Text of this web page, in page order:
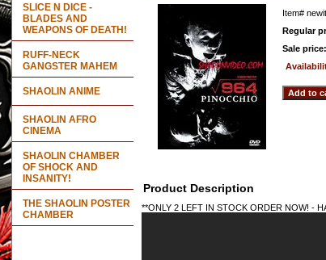
Item#
Regular
Sale price:
Product Description
**ONLY 2 LEFT IN STOCK ORDER NOW! -
SLICE N DICE -
BLADES AND
WEAPONS OF DEATH!
RUFF-NECK
GANGSTER MAHEM
SHAOLIN ANIME
SHAOLIN AFRO
CINEMA
SHAOLIN CHAMBER
OF SHOCK AND
INSANITY!
THE SHAOLIN POSTER
CHAMBER